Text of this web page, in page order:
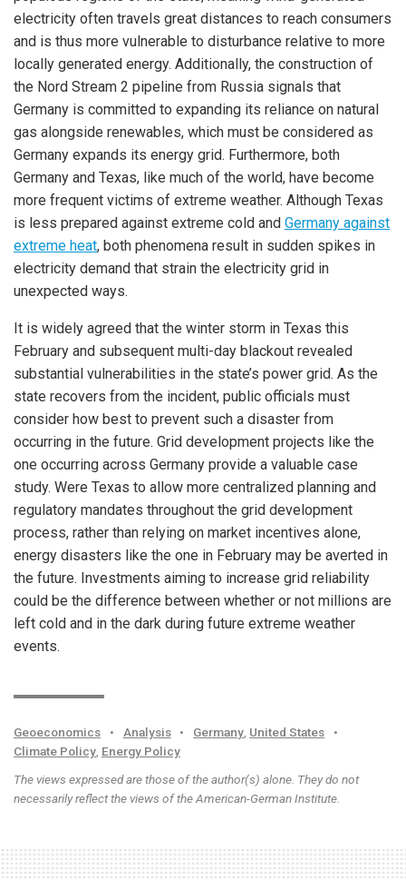
electricity often travels great distances to reach consumers
and is thus more vulnerable to disturbance relative to more
locally generated energy. Additionally, the construction of
the Nord Stream 2 pipeline from Russia signals that
Germany is committed to expanding its reliance on natural
gas alongside renewables, which must be considered as
Germany expands its energy grid. Furthermore, both
Germany and Texas, like much of the world, have become
more frequent victims of extreme weather. Although Texas
is less prepared against extreme cold and Germany against
extreme heat, both phenomena result in sudden spikes in
electricity demand that strain the electricity grid in
unexpected ways.
It is widely agreed that the winter storm in Texas this
February and subsequent multi-day blackout revealed
substantial vulnerabilities in the state’s power grid. As the
state recovers from the incident, public officials must
consider how best to prevent such a disaster from
occurring in the future. Grid development projects like the
one occurring across Germany provide a valuable case
study. Were Texas to allow more centralized planning and
regulatory mandates throughout the grid development
process, rather than relying on market incentives alone,
energy disasters like the one in February may be averted in
the future. Investments aiming to increase grid reliability
could be the difference between whether or not millions are
left cold and in the dark during future extreme weather
events.
Geoeconomics • Analysis • Germany United States
•
Climate Policy Energy Policy
The views expressed are those of the author(s) alone. They do not
necessarily reflect the views of the American-German Institute.